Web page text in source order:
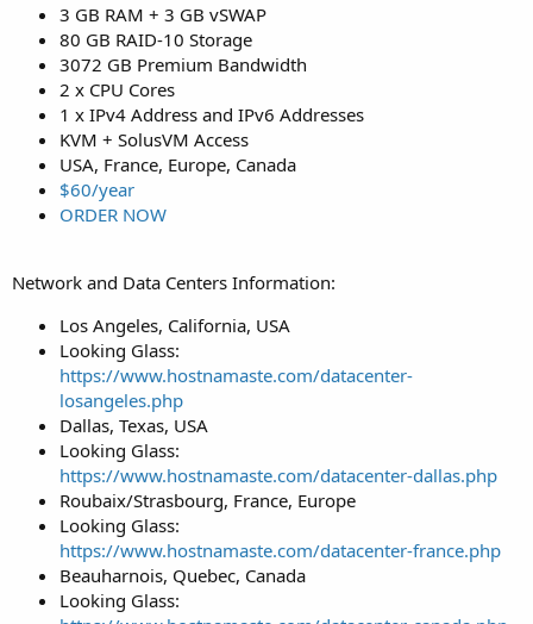
3 GB RAM + 3 GB vSWAP
80 GB RAID-10 Storage
3072 GB Premium Bandwidth
2 x CPU Cores
1 x IPv4 Address and IPv6 Addresses
KVM + SolusVM Access
USA, France, Europe, Canada
$60/year
ORDER NOW
Network and Data Centers Information:
Los Angeles, California, USA
Looking Glass:
https://www.hostnamaste.com/datacenter-
losangeles.php
Dallas, Texas, USA
Looking Glass:
https://www.hostnamaste.com/datacenter-dallas.php
Roubaix/Strasbourg, France, Europe
Looking Glass:
https://www.hostnamaste.com/datacenter-france.php
Beauharnois, Quebec, Canada
Looking Glass: